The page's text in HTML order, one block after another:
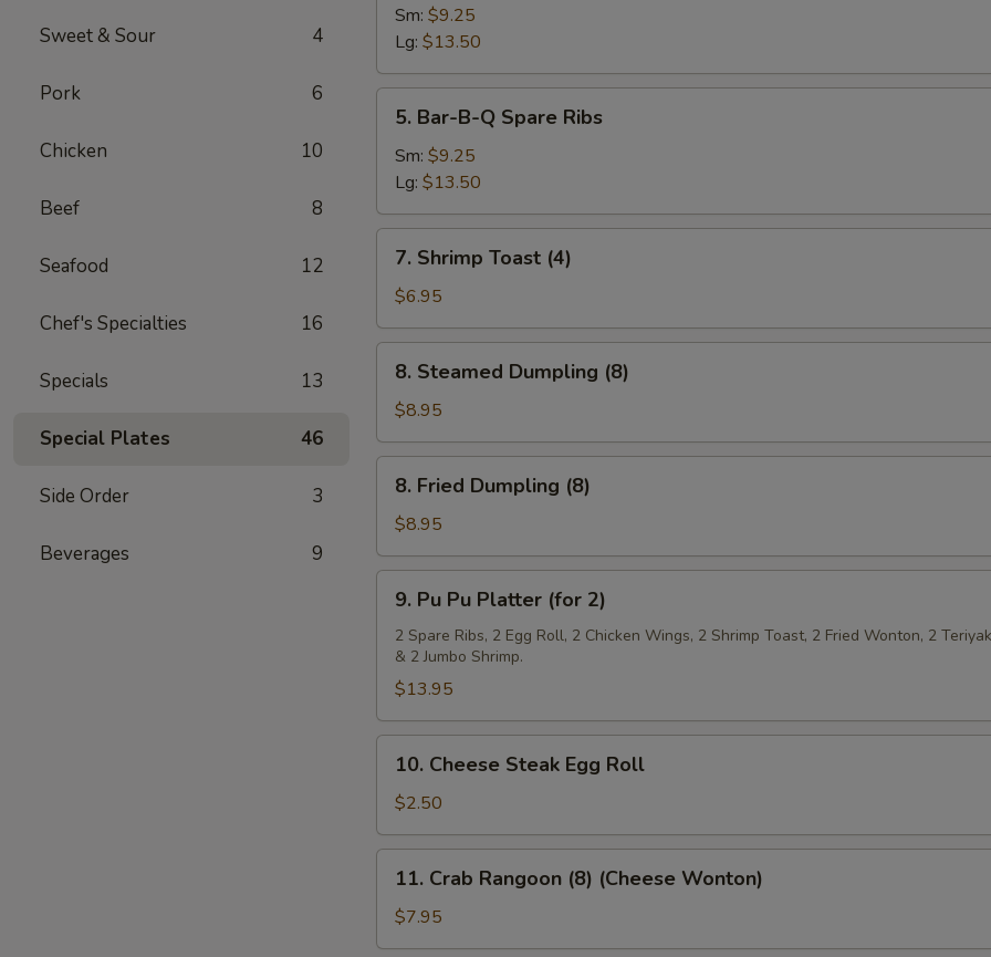
Sweet & Sour 4
Pork 6
Chicken 10
Beef 8
Seafood 12
Chef's Specialties 16
Specials 13
Special Plates 46
Side Order 3
Beverages 9
Spare
Ribs
Sm: $9.25
Lg: $13.50
Bar-
B-
Spare
Ribs
5. Bar-B-Q Spare Ribs
Sm: $9.25
Lg: $13.50
Shrimp
Toast
(4)
7. Shrimp Toast (4)
$6.95
Steamed
Dumpling
(8)
8. Steamed Dumpling (8)
$8.95
Fried
Dumpling
(8)
8. Fried Dumpling (8)
$8.95
Pu
Pu
Platter
(for
2)
9. Pu Pu Platter (for 2)
2 Spare Ribs, 2 Egg Roll, 2 Chicken Wings, 2 Shrimp Toast, 2 Fried Wonton, 2
& 2 Jumbo Shrimp.
$13.95
Cheese
Steak
Egg
Roll
10. Cheese Steak Egg Roll
$2.50
Crab
Rangoon
(8)
11. Crab Rangoon (8) (Cheese Wonton)
$7.95